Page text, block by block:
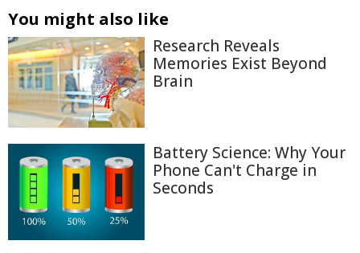
You might also like
Research Reveals
Memories Exist Beyond
Brain
Battery Science: Why Your
Phone Can't Charge in
Seconds